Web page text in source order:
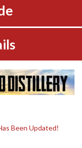
Been Updated!